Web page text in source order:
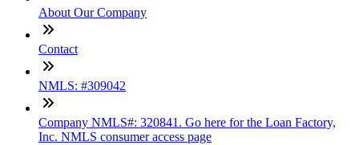
About Our Company
Contact
NMLS: #309042
Company NMLS#: 320841. Go here for the Loan Factory,
Inc. NMLS consumer access page